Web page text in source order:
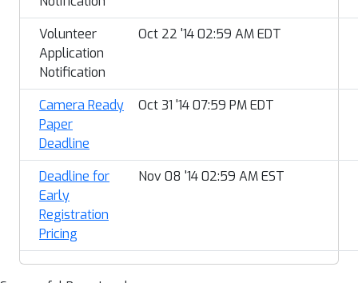
Volunteer
Application
Notification
Oct 22 '14 02:59 AM EDT
Camera Ready
Paper
Deadline
Oct 31 '14 07:59 PM EDT
Deadline for
Early
Registration
Pricing
Nov 08 '14 02:59 AM EST